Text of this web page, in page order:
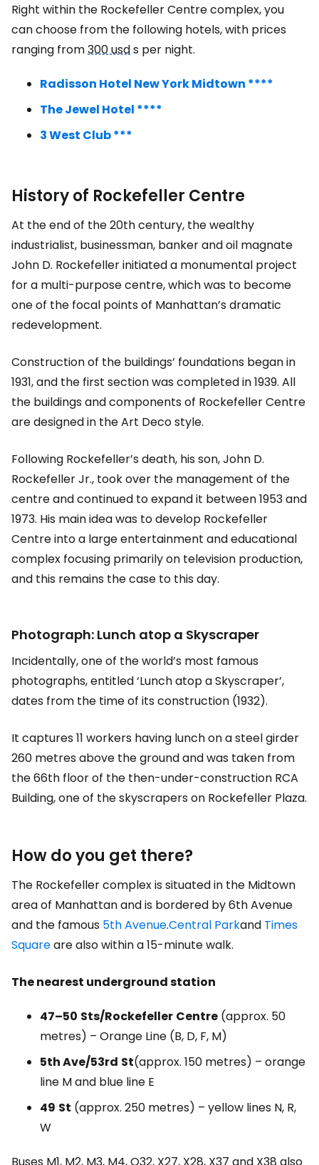
Right within the Rockefeller Centre complex, you
can choose from the following hotels, with prices
ranging from300 usds per night.
Radisson Hotel New York Midtown ****
The Jewel Hotel ****
3 West Club ***
History of Rockefeller Centre
At the end of the 20th century, the wealthy
industrialist, businessman, banker and oil magnate
John D. Rockefeller initiated a monumental project
for a multi-purpose centre, which was to become
one of the focal points of Manhattan’s dramatic
redevelopment.
Construction of the buildings’ foundations began in
1931, and the first section was completed in 1939. All
the buildings and components of Rockefeller Centre
are designed in the Art Deco style.
Following Rockefeller’s death, his son, John D.
Rockefeller Jr., took over the management of the
centre and continued to expand it between 1953 and
1973. His main idea was to develop Rockefeller
Centre into a large entertainment and educational
complex focusing primarily on television production,
and this remains the case to this day.
Photograph: Lunch atop a Skyscraper
Incidentally, one of the world’s most famous
photographs, entitled ‘Lunch atop a Skyscraper’,
dates from the time of its construction (1932).
It captures 11 workers having lunch on a steel girder
260 metres above the ground and was taken from
the 66th floor of the then-under-construction RCA
Building, one of the skyscrapers on Rockefeller Plaza.
How do you get there?
The Rockefeller complex is situated in the Midtown
area of Manhattan and is bordered by 6th Avenue
and the famous 5th Avenue.Central Parkand Times
Squareare also within a 15-minute walk.
The nearest underground station
47–50 Sts/Rockefeller Centre (approx. 50
metres) – Orange Line (B, D, F, M)
5th Ave/53rd St(approx. 150 metres) – orange
line M and blue line E
49 St (approx. 250 metres) – yellow lines N, R,
W